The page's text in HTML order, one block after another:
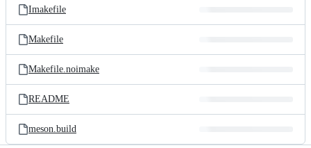
Imakefile
Makefile
Makefile.noimake
README
meson.build